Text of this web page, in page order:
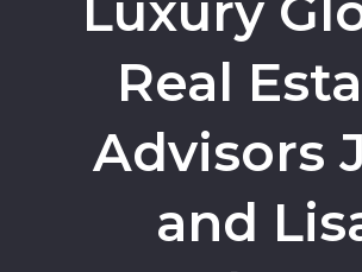
Real
Advisors
and